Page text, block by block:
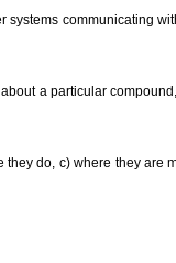
communicating
a particular
do, c) where they are